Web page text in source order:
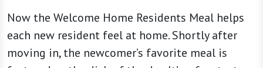
Now the Welcome Home Residents Meal helps
each new resident feel at home. Shortly after
moving in, the newcomer’s favorite meal is